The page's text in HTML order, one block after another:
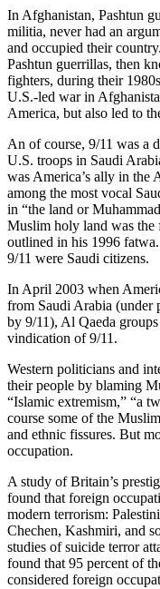
In Afghanistan, Pashtun
militia, never had an
and occupied their
Pashtun guerrillas, then
fighters, during their
U.S.-led war in
America, but also led to
An of course, 9/11 was a
U.S. troops in Saudi
was America’s ally in the
among the most vocal
in “the land or
Muslim holy land was the
outlined in his 1996
9/11 were Saudi citizens.
In April 2003 when
from Saudi Arabia (under
by 9/11), Al Qaeda
vindication of 9/11.
Western politicians and
their people by blaming
“Islamic extremism,” “a
course some of the
and ethnic fissures. But
occupation.
A study of Britain’s
found that foreign
modern terrorism:
Chechen, Kashmiri, and
studies of suicide terror
found that 95 percent of
considered foreign